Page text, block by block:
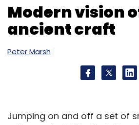
Modern vision
ancient craft
Peter Marsh
Jumping on and off a set of